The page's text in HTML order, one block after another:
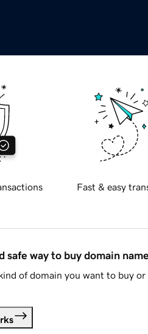
Fast & easy
safe way to buy domain
of domain you want to buy or